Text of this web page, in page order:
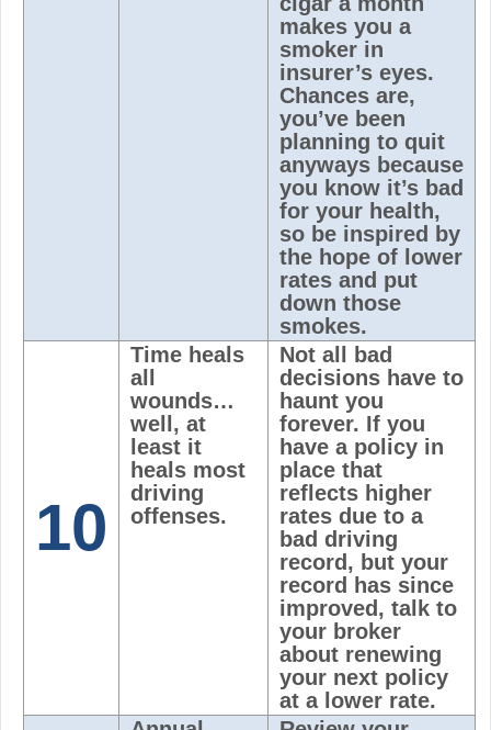
makes you a
smoker in
insurer’s eyes.
Chances are,
you’ve been
planning to quit
anyways because
you know it’s bad
for your health,
so be inspired by
the hope of lower
rates and put
down those
smokes.
10
Time heals
all
wounds…
well, at
least it
heals most
driving
offenses.
Not all bad
decisions have to
haunt you
forever. If you
have a policy in
place that
reflects higher
rates due to a
bad driving
record, but your
record has since
improved, talk to
your broker
about renewing
your next policy
at a lower rate.